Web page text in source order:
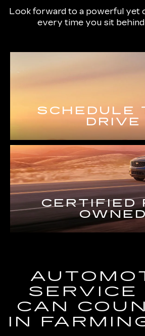
Look forward to a powerful yet
every time you sit
SCHEDULE
DRIVE
CERTIFIED
SERVICE
CAN
IN